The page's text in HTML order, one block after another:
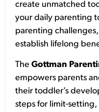
create unmatched
your daily parenting
parenting
establish lifelong
The Gottman
empowers parents
their toddler’s
steps for limit-